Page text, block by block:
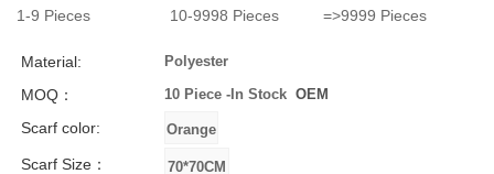
1-9 Pieces 10-9998 Pieces =>9999 Pieces
Material: Polyester
MOQ： 10 Piece -In Stock OEM
Scarf color:
Scarf Size：